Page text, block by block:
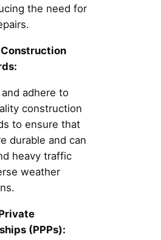
the need for
adhere to
construction
to ensure that
durable and can
heavy traffic
weather
(PPPs):